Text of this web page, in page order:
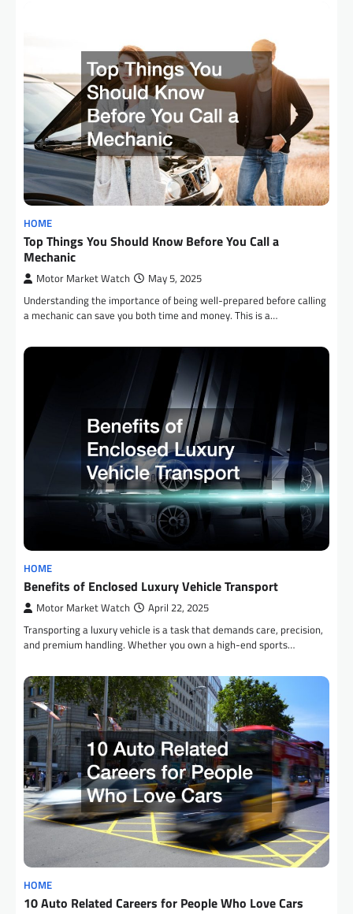
HOME
Top Things You Should Know Before You Call a
Mechanic
Motor Market Watch May 5, 2025
Understanding the importance of being well-prepared before calling
a mechanic can save you both time and money. This is a…
HOME
Benefits of Enclosed Luxury Vehicle Transport
Motor Market Watch April 22, 2025
Transporting a luxury vehicle is a task that demands care, precision,
and premium handling. Whether you own a high-end sports…
HOME
10 Auto Related Careers for People Who Love Cars